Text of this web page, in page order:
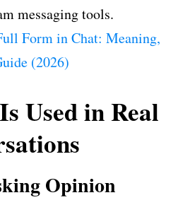
messaging tools.
Form in Chat: Meaning,
(2026)
Used in Real
Opinion